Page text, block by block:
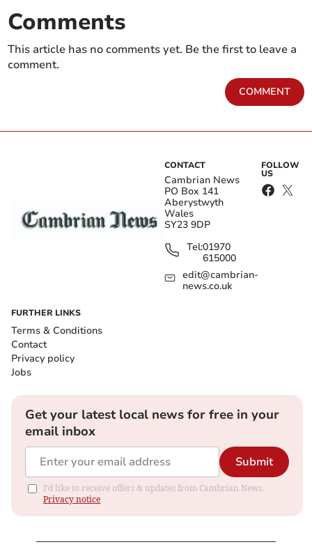
Comments
This article has no comments yet. Be the first to leave a
comment.
COMMENT
CONTACT
Cambrian News
PO Box 141
Aberystwyth
Wales
SY23 9DP
Tel:01970
615000
edit@cambrian-
news.co.uk
FOLLOW
US
FURTHER LINKS
Terms & Conditions
Contact
Privacy policy
Jobs
Get your latest local news for free in your
email inbox
Submit
I'd like to receive offers & updates from Cambrian News.
Privacy notice